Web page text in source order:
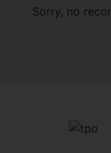
Sorry, no